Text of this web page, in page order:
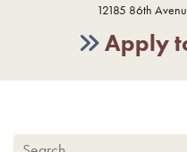
12185 86th
Apply